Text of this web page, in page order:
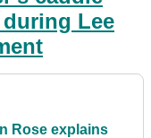
Lee
Rose explains